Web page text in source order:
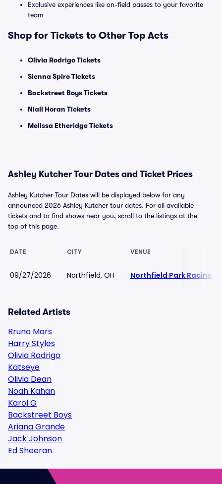
Exclusive experiences like on-field passes to your favorite
team
Shop for Tickets to Other Top Acts
Olivia Rodrigo Tickets
Sienna Spiro Tickets
Backstreet Boys Tickets
Niall Horan Tickets
Melissa Etheridge Tickets
Ashley Kutcher Tour Dates and Ticket Prices
Ashley Kutcher Tour Dates will be displayed below for any
announced 2026 Ashley Kutcher tour dates. For all available
tickets and to find shows near you, scroll to the listings at the
top of this page.
DATE CITY VENUE
09/27/2026 Northfield, OH Northfield Park Racino -
Related Artists
Bruno Mars
Harry Styles
Olivia Rodrigo
Katseye
Olivia Dean
Noah Kahan
Karol G
Backstreet Boys
Ariana Grande
Jack Johnson
Ed Sheeran